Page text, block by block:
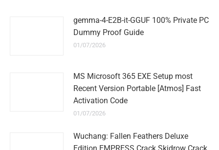
gemma-4-E2B-it-GGUF 100% Private PC
Dummy Proof Guide
01/07/2026
MS Microsoft 365 EXE Setup most
Recent Version Portable [Atmos] Fast
Activation Code
01/07/2026
Wuchang: Fallen Feathers Deluxe